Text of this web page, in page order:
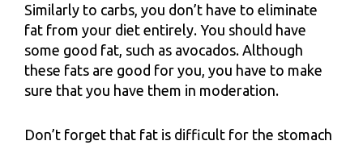
Similarly to carbs, you don’t have to eliminate
fat from your diet entirely. You should have
some good fat, such as avocados. Although
these fats are good for you, you have to make
sure that you have them in moderation.
Don’t forget that fat is difficult for the stomach